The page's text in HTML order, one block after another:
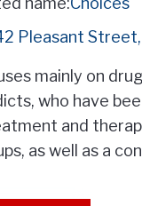
Pleasant
mainly on
who have
and
as well as a